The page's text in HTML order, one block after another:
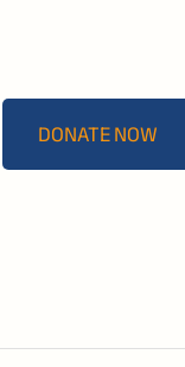
maintain a sense
and comforting
DONATE NOW